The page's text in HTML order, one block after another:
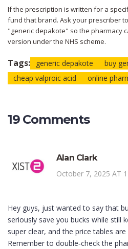
If the prescription is written for a
fund that brand. Ask your prescriber
"generic depakote" so the pharmacy
version under the NHS scheme.
Tags: generic depakote
buy
cheap valproic acid
online
19 Comments
Alan Clark
October 7, 2025 AT
Hey guys, just wanted to say that
seriously save you bucks while still
super clear, and the price tables are
Remember to double‑check the